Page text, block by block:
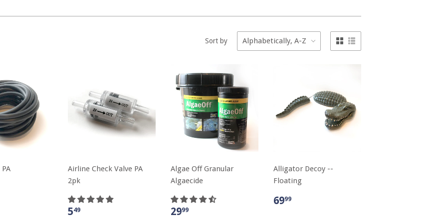
Sort by
Airline Check Valve PA
2pk
549
Algae Off Granular
Algaecide
2999
Alligator Decoy --
Floating
6999